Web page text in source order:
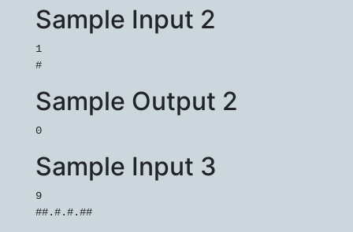
Sample Input 2
1
Sample Output 2
Sample Input 3
9